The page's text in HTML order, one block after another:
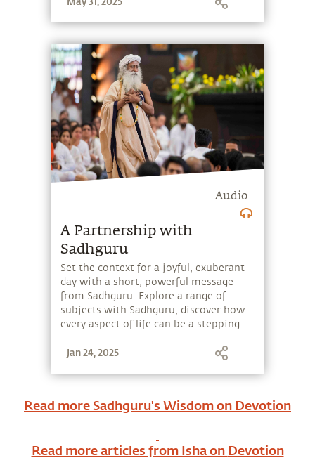
Audio
A Partnership with
Sadhguru
Set the context for a joyful, exuberant
day with a short, powerful message
from Sadhguru. Explore a range of
subjects with Sadhguru, discover how
every aspect of life can be a stepping
the potential that a human being
Jan 24, 2025
Read more Sadhguru's Wisdom on Devotion
Read more articles from Isha on Devotion